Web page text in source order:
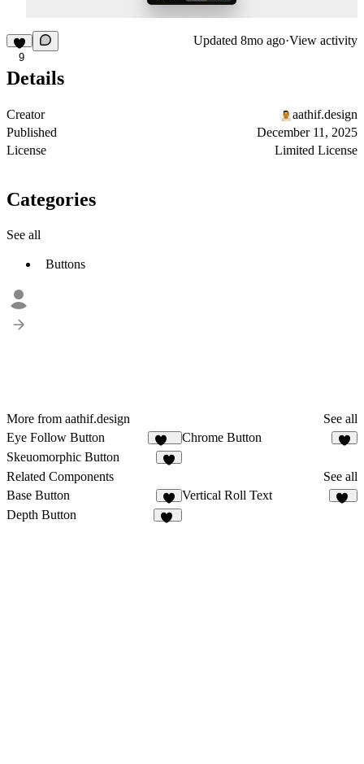
9
Updated 8mo ago·View activity
Details
Creator
aathif.design
Published
December 11, 2025
License
Limited License
Categories
See all
Buttons
More from aathif.design
See all
Eye Follow Button
484
Chrome Button
Skeuomorphic Button
Related Components
See all
Base Button
7
Vertical Roll Text
Depth Button